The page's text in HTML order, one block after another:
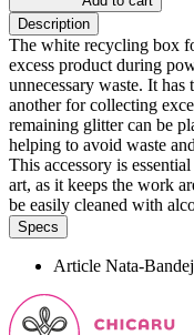
Description
The white recycling box
excess product during
unnecessary waste. It
another for collecting
remaining glitter can be
helping to avoid waste
This accessory is
art, as it keeps the work
be easily cleaned with
Specs
Article Nata-